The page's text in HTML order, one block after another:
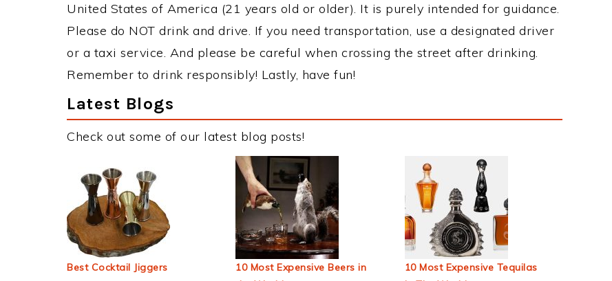
United States of America (21 years old or older). It is purely intended for guidance.
Please do NOT drink and drive. If you need transportation, use a designated driver
or a taxi service. And please be careful when crossing the street after drinking.
Remember to drink responsibly! Lastly, have fun!
Latest Blogs
Check out some of our latest blog posts!
Best Cocktail Jiggers
10 Most Expensive Beers in
10 Most Expensive Tequilas